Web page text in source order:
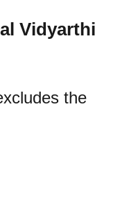
Vidyarthi
the